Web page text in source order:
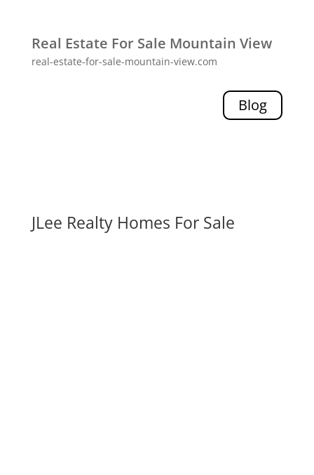
Real Estate For Sale Mountain View
real-estate-for-sale-mountain-view.com
Blog
JLee Realty Homes For Sale